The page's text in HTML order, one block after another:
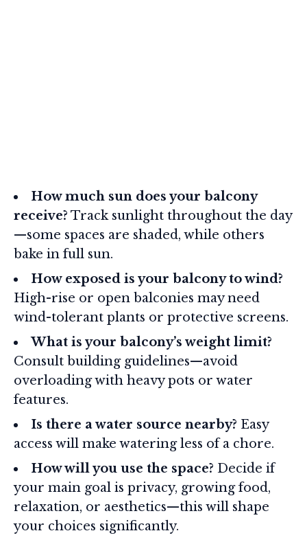
How much sun does your balcony
receive? Track sunlight throughout the day
—some spaces are shaded, while others
bake in full sun.
How exposed is your balcony to wind?
High-rise or open balconies may need
wind-tolerant plants or protective screens.
What is your balcony’s weight limit?
Consult building guidelines—avoid
overloading with heavy pots or water
features.
Is there a water source nearby? Easy
access will make watering less of a chore.
How will you use the space? Decide if
your main goal is privacy, growing food,
relaxation, or aesthetics—this will shape
your choices significantly.